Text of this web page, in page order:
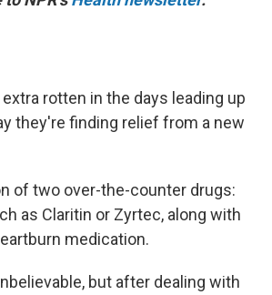
rotten in the days leading up
they're finding relief from a new
of two over-the-counter drugs:
as Claritin or Zyrtec, along with
medication.
but after dealing with